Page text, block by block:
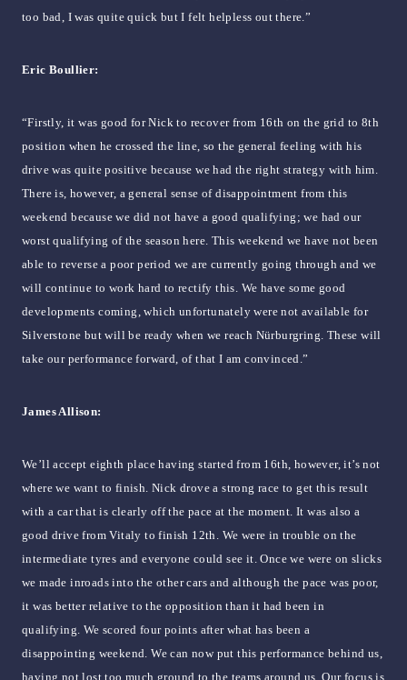
too bad, I was quite quick but I felt helpless out there.”
Eric Boullier:
“Firstly, it was good for Nick to recover from 16th on the grid to 8th
position when he crossed the line, so the general feeling with his
drive was quite positive because we had the right strategy with him.
There is, however, a general sense of disappointment from this
weekend because we did not have a good qualifying; we had our
worst qualifying of the season here. This weekend we have not been
able to reverse a poor period we are currently going through and we
will continue to work hard to rectify this. We have some good
developments coming, which unfortunately were not available for
Silverstone but will be ready when we reach Nürburgring. These will
take our performance forward, of that I am convinced.”
James Allison:
We’ll accept eighth place having started from 16th, however, it’s not
where we want to finish. Nick drove a strong race to get this result
with a car that is clearly off the pace at the moment. It was also a
good drive from Vitaly to finish 12th. We were in trouble on the
intermediate tyres and everyone could see it. Once we were on slicks
we made inroads into the other cars and although the pace was poor,
it was better relative to the opposition than it had been in
qualifying. We scored four points after what has been a
disappointing weekend. We can now put this performance behind us,
having not lost too much ground to the teams around us. Our focus is